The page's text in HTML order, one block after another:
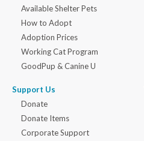
Available Shelter Pets
How to Adopt
Adoption Prices
Working Cat Program
GoodPup & Canine U
Support Us
Donate
Donate Items
Corporate Support